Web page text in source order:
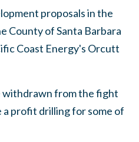
proposals in the
County of Santa Barbara
Coast Energy's Orcutt
withdrawn from the fight
profit drilling for some of